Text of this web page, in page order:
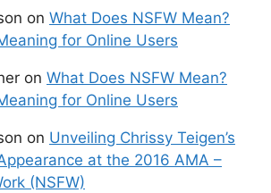
on What Does NSFW Mean?
for Online Users
on What Does NSFW Mean?
for Online Users
on Unveiling Chrissy Teigen’s
at the 2016 AMA –
(NSFW)